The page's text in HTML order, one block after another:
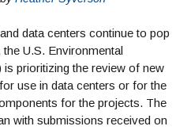
data centers continue to pop
U.S. Environmental
prioritizing the review of new
use in data centers or for the
for the projects. The
with submissions received on